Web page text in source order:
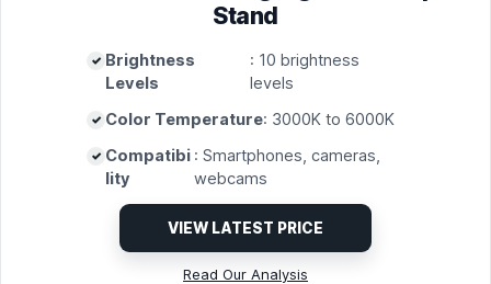
Stand
Brightness
Levels
: 10 brightness
levels
Color Temperature: 3000K to 6000K
Compatibi
lity
: Smartphones, cameras,
webcams
VIEW LATEST PRICE
Read Our Analysis